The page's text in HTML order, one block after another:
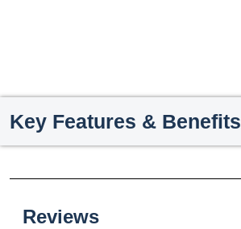
Key Features & Benefits
Reviews